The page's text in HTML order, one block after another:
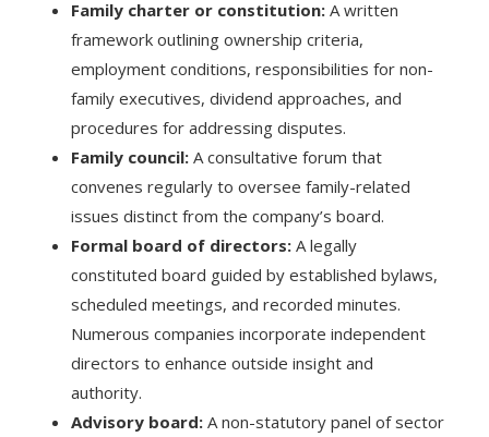
Family charter or constitution: A written
framework outlining ownership criteria,
employment conditions, responsibilities for non-
family executives, dividend approaches, and
procedures for addressing disputes.
Family council: A consultative forum that
convenes regularly to oversee family-related
issues distinct from the company’s board.
Formal board of directors: A legally
constituted board guided by established bylaws,
scheduled meetings, and recorded minutes.
Numerous companies incorporate independent
directors to enhance outside insight and
authority.
Advisory board: A non-statutory panel of sector